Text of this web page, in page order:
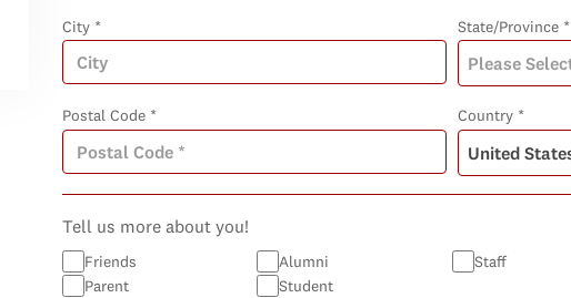
City * State/Province *
Postal Code * Country *
Tell us more about you!
Friends Alumni Staff
Parent
Student